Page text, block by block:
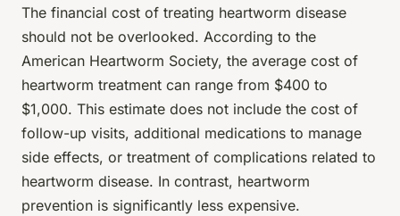
The financial cost of treating heartworm disease
should not be overlooked. According to the
American Heartworm Society, the average cost of
heartworm treatment can range from $400 to
$1,000. This estimate does not include the cost of
follow-up visits, additional medications to manage
side effects, or treatment of complications related to
heartworm disease. In contrast, heartworm
prevention is significantly less expensive.